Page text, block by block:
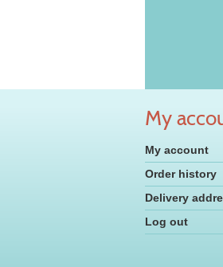
My
My account
Order history
Delivery
Log out